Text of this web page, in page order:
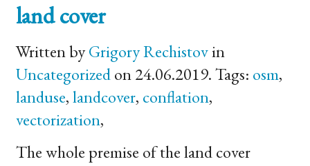
land cover
Written byGrigory Rechistovin
Uncategorizedon 24.06.2019. Tags: osm,
landuse,landcover, conflation,
vectorization,
The whole premise of the land cover